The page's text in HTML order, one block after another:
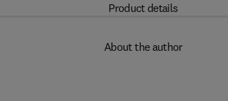
Product details
About the author